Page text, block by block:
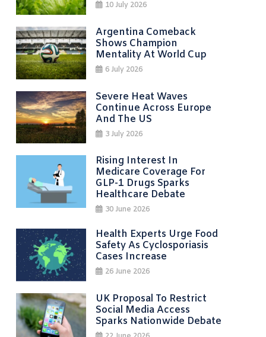
10 July 2026
Argentina Comeback
Shows Champion
Mentality At World Cup
6 July 2026
Severe Heat Waves
Continue Across Europe
And The US
3 July 2026
Rising Interest In
Medicare Coverage For
GLP-1 Drugs Sparks
Healthcare Debate
30 June 2026
Health Experts Urge Food
Safety As Cyclosporiasis
Cases Increase
26 June 2026
UK Proposal To Restrict
Social Media Access
Sparks Nationwide Debate